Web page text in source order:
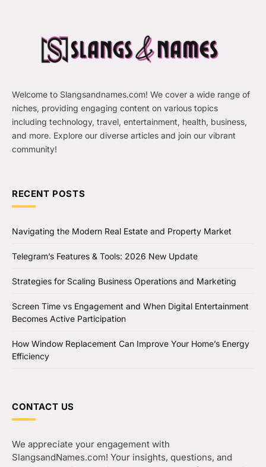
Welcome to Slangsandnames.com! We cover a wide range of
niches, providing engaging content on various topics
including technology, travel, entertainment, health, business,
and more. Explore our diverse articles and join our vibrant
community!
RECENT POSTS
Navigating the Modern Real Estate and Property Market
Telegram’s Features & Tools: 2026 New Update
Strategies for Scaling Business Operations and Marketing
Screen Time vs Engagement and When Digital Entertainment
Becomes Active Participation
How Window Replacement Can Improve Your Home’s Energy
Efficiency
CONTACT US
We appreciate your engagement with
SlangsandNames.com! Your insights, questions, and